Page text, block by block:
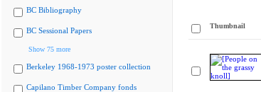
BC Bibliography
BC Sessional Papers
Show 75 more
Berkeley 1968-1973 poster collection
Capilano Timber Company fonds
Thumbnail